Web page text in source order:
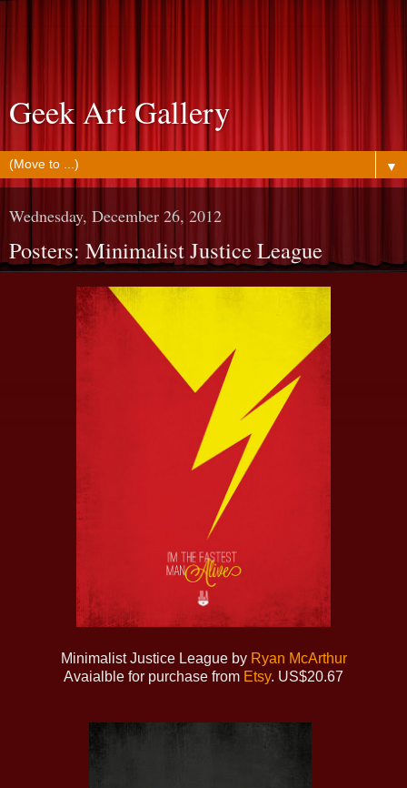
Geek Art Gallery
▼
Wednesday, December 26, 2012
Posters: Minimalist Justice League
Minimalist Justice League by Ryan McArthur
Avaialble for purchase from Etsy. US$20.67